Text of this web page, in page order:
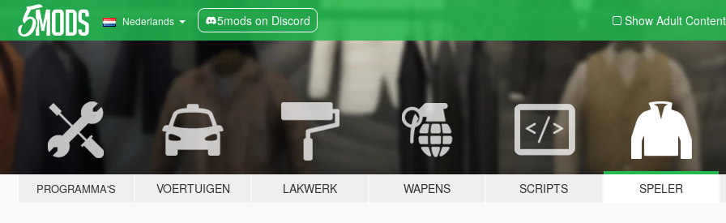
Nederlands 5mods on Discord Show Adult Content
PROGRAMMA'S VOERTUIGEN LAKWERK WAPENS SCRIPTS SPELER